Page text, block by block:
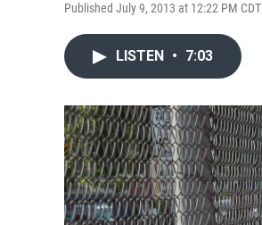
Published July 9, 2013 at 12:22 PM CDT
LISTEN • 7:03